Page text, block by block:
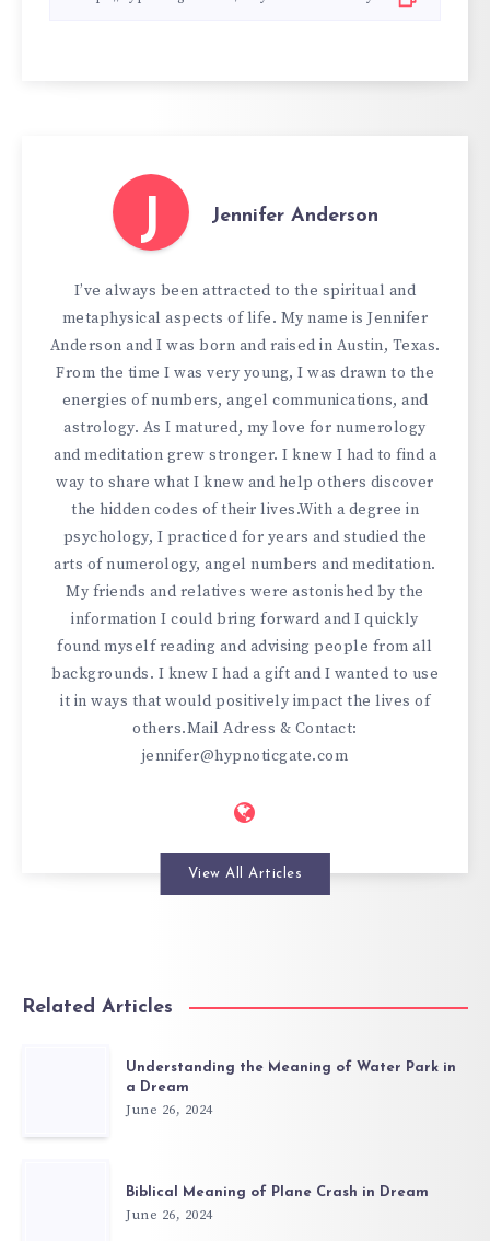
J Jennifer Anderson
I’ve always been attracted to the spiritual and
metaphysical aspects of life. My name is Jennifer
Anderson and I was born and raised in Austin, Texas.
From the time I was very young, I was drawn to the
energies of numbers, angel communications, and
astrology. As I matured, my love for numerology
and meditation grew stronger. I knew I had to find a
way to share what I knew and help others discover
the hidden codes of their lives.With a degree in
psychology, I practiced for years and studied the
arts of numerology, angel numbers and meditation.
My friends and relatives were astonished by the
information I could bring forward and I quickly
found myself reading and advising people from all
backgrounds. I knew I had a gift and I wanted to use
it in ways that would positively impact the lives of
others.Mail Adress & Contact:
jennifer@hypnoticgate.com
View All Articles
Related Articles
Understanding the Meaning of Water Park in
a Dream
June 26, 2024
Biblical Meaning of Plane Crash in Dream
June 26, 2024